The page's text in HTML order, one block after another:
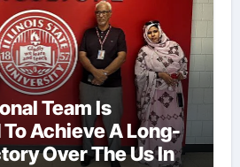
Team Is
Achieve A Long-
Over The Us In